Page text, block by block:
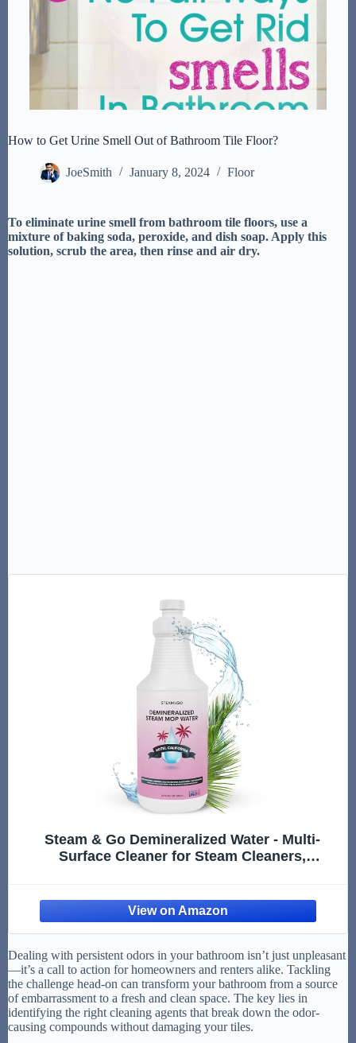
How to Get Urine Smell Out of Bathroom Tile Floor?
JoeSmith January 8, 2024 Floor
To eliminate urine smell from bathroom tile floors, use a
mixture of baking soda, peroxide, and dish soap. Apply this
solution, scrub the area, then rinse and air dry.
Steam & Go Demineralized Water - Multi-
Surface Cleaner for Steam Cleaners,
- 32 Ounces (Pack of 1)
Dealing with persistent odors in your bathroom isn’t just unpleasant
—it’s a call to action for homeowners and renters alike. Tackling
the challenge head-on can transform your bathroom from a source
of embarrassment to a fresh and clean space. The key lies in
identifying the right cleaning agents that break down the odor-
causing compounds without damaging your tiles.